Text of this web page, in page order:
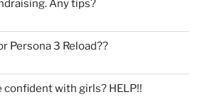
Any tips?
Persona 3 Reload??
confident with girls? HELP!!